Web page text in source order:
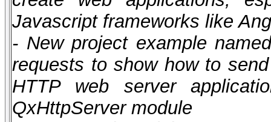
Javascript frameworks like
- New project example
requests to show how to
HTTP web server
QxHttpServer module